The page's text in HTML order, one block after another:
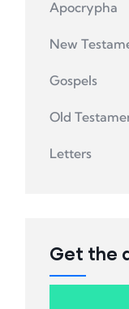
Apocrypha
New
Gospels
Old
Letters
Get the